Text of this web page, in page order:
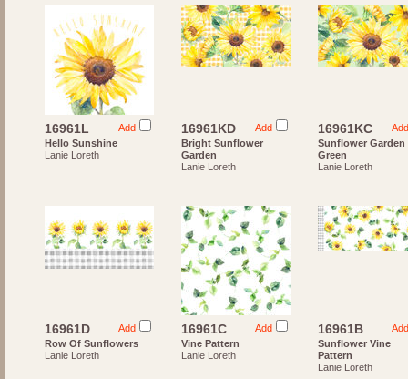
Add
16961L
Hello Sunshine
Lanie Loreth
Add
16961KD
Bright Sunflower
Garden
Lanie Loreth
Add
16961KC
Sunflower Garden
Green
Lanie Loreth
Add
16961D
Row Of Sunflowers
Lanie Loreth
Add
16961C
Vine Pattern
Lanie Loreth
Add
16961B
Sunflower Vine
Pattern
Lanie Loreth